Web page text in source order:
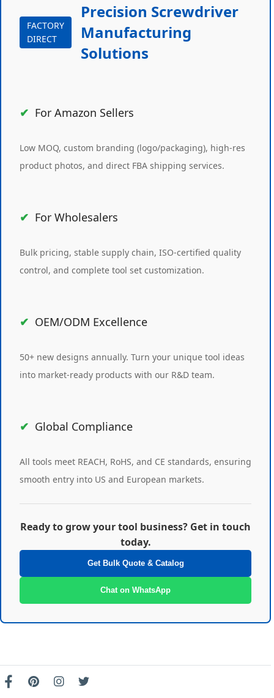
FACTORY
DIRECT
Precision Screwdriver
Manufacturing
Solutions
For Amazon Sellers
Low MOQ, custom branding (logo/packaging), high-res
product photos, and direct FBA shipping services.
For Wholesalers
Bulk pricing, stable supply chain, ISO-certified quality
control, and complete tool set customization.
OEM/ODM Excellence
50+ new designs annually. Turn your unique tool ideas
into market-ready products with our R&D team.
Global Compliance
All tools meet REACH, RoHS, and CE standards, ensuring
smooth entry into US and European markets.
Ready to grow your tool business? Get in touch
today.
Get Bulk Quote & Catalog
Chat on WhatsApp